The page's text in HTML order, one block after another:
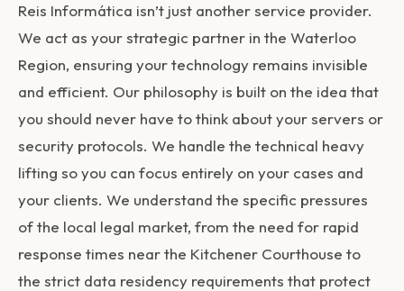
Reis Informática isn’t just another service provider.
We act as your strategic partner in the Waterloo
Region, ensuring your technology remains invisible
and efficient. Our philosophy is built on the idea that
you should never have to think about your servers or
security protocols. We handle the technical heavy
lifting so you can focus entirely on your cases and
your clients. We understand the specific pressures
of the local legal market, from the need for rapid
response times near the Kitchener Courthouse to
the strict data residency requirements that protect